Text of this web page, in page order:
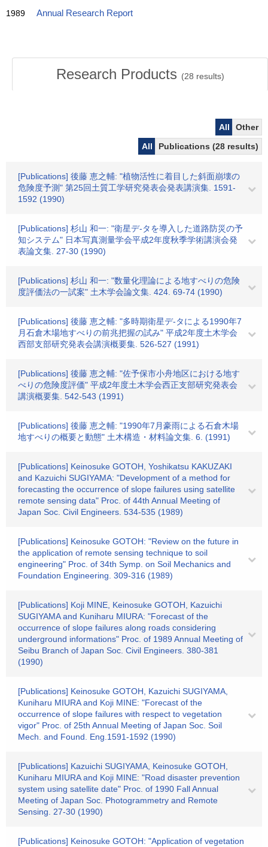
1989 Annual Research Report
Research Products (28 results)
All
Other
All
Publications (28 results)
[Publications] 後藤 恵之輔: "植物活性に着目した斜面崩壊の
危険度予測" 第25回土質工学研究発表会発表講演集. 1591-
1592 (1990)
[Publications] 杉山 和一: "衛星デ-タを導入した道路防災の予
知システム" 日本写真測量学会平成2年度秋季学術講演会発
表論文集. 27-30 (1990)
[Publications] 杉山 和一: "数量化理論による地すべりの危険
度評価法の一試案" 土木学会論文集. 424. 69-74 (1990)
[Publications] 後藤 恵之輔: "多時期衛星デ-タによる1990年7
月石倉木場地すべりの前兆把握の試み" 平成2年度土木学会
西部支部研究発表会講演概要集. 526-527 (1991)
[Publications] 後藤 恵之輔: "佐予保市小舟地区における地す
べりの危険度評価" 平成2年度土木学会西正支部研究発表会
講演概要集. 542-543 (1991)
[Publications] 後藤 恵之輔: "1990年7月豪雨による石倉木場
地すべりの概要と動態" 土木構造・材料論文集. 6. (1991)
[Publications] Keinosuke GOTOH, Yoshikatsu KAKUZAKI
and Kazuichi SUGIYAMA: "Development of a method for
forecasting the occurrence of slope failures using satellite
remote sensing data" Proc. of 44th Annual Meeting of
Japan Soc. Civil Engineers. 534-535 (1989)
[Publications] Keinosuke GOTOH: "Review on the future in
the application of remote sensing technique to soil
engineering" Proc. of 34th Symp. on Soil Mechanics and
Foundation Engineering. 309-316 (1989)
[Publications] Koji MINE, Keinosuke GOTOH, Kazuichi
SUGIYAMA and Kuniharu MIURA: "Forecast of the
occurrence of slope failures along roads considering
underground informations" Proc. of 1989 Annual Meeting of
Seibu Branch of Japan Soc. Civil Engineers. 380-381
(1990)
[Publications] Keinosuke GOTOH, Kazuichi SUGIYAMA,
Kuniharu MIURA and Koji MINE: "Forecast of the
occurrence of slope failures with respect to vegetation
vigor" Proc. of 25th Annual Meeting of Japan Soc. Soil
Mech. and Found. Eng.1591-1592 (1990)
[Publications] Kazuichi SUGIYAMA, Keinosuke GOTOH,
Kuniharu MIURA and Koji MINE: "Road disaster prevention
system using satellite date" Proc. of 1990 Fall Annual
Meeting of Japan Soc. Photogrammetry and Remote
Sensing. 27-30 (1990)
[Publications] Keinosuke GOTOH: "Application of vegetation